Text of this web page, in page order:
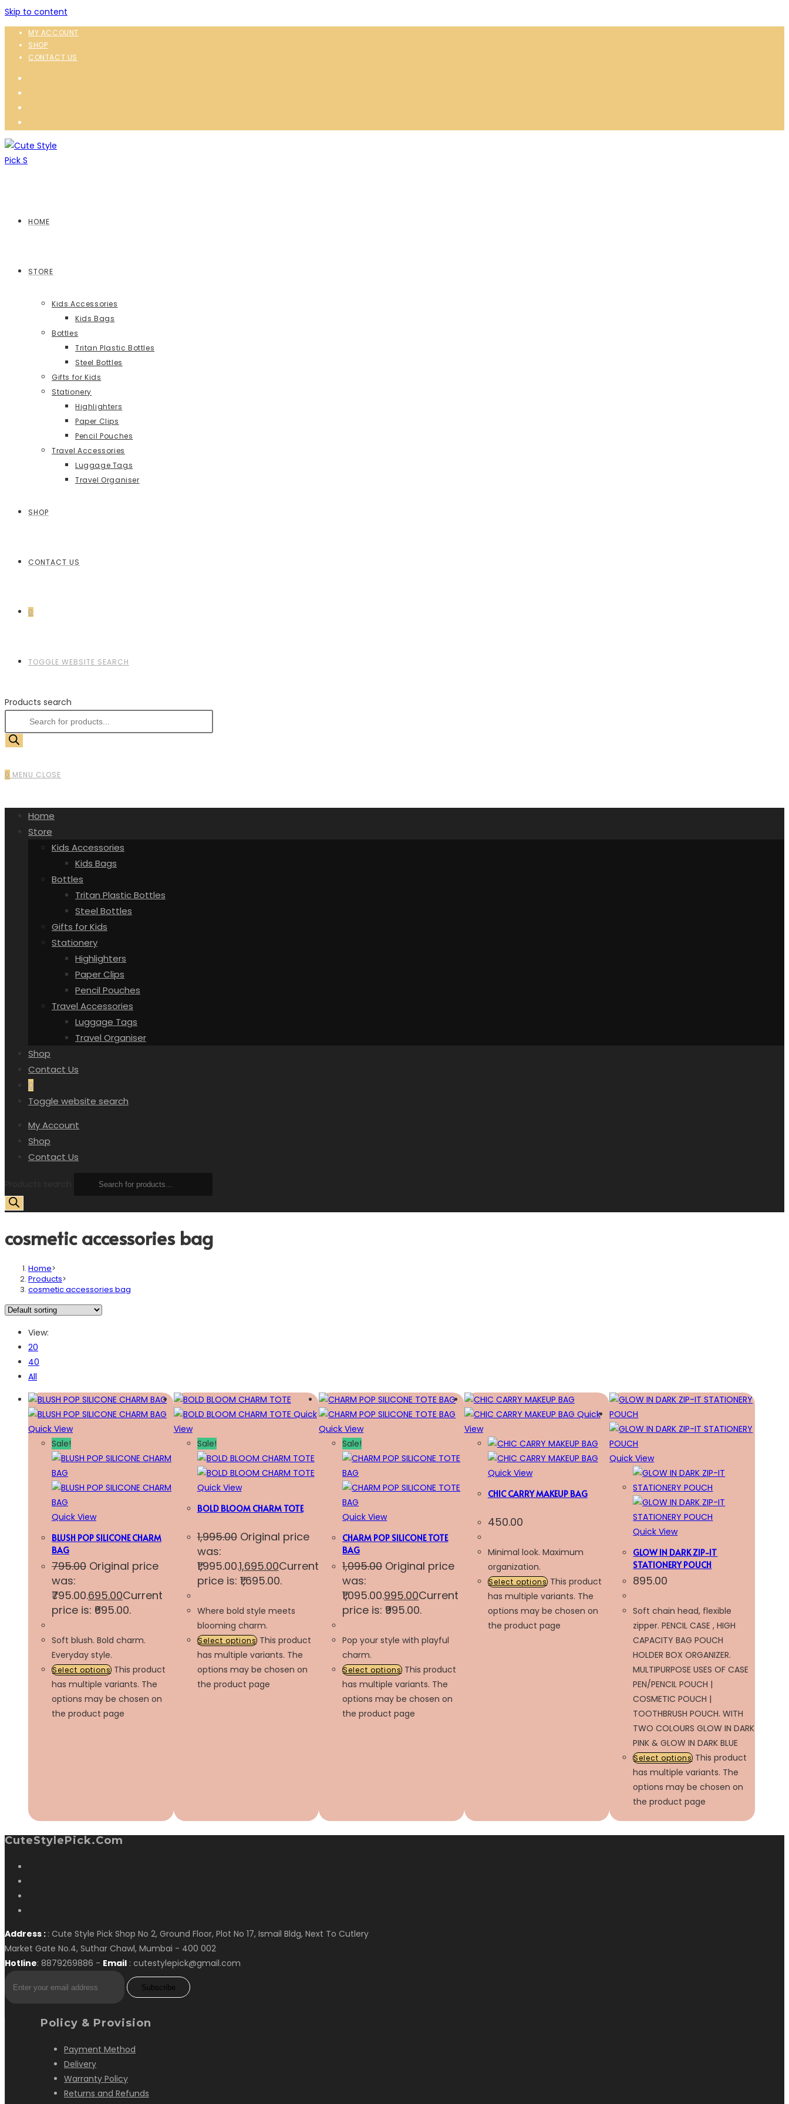
Skip to content
MY ACCOUNT
SHOP
CONTACT US
HOME
STORE
Kids Accessories
Kids Bags
Bottles
Tritan Plastic Bottles
Steel Bottles
Gifts for Kids
Stationery
Highlighters
Paper Clips
Pencil Pouches
Travel Accessories
Luggage Tags
Travel Organiser
SHOP
CONTACT US
0
TOGGLE WEBSITE SEARCH
Products search
0 MENU CLOSE
Home
Store
Kids Accessories
Kids Bags
Bottles
Tritan Plastic Bottles
Steel Bottles
Gifts for Kids
Stationery
Highlighters
Paper Clips
Pencil Pouches
Travel Accessories
Luggage Tags
Travel Organiser
Shop
Contact Us
0
Toggle website search
My Account
Shop
Contact Us
cosmetic accessories bag
Home>
Products>
cosmetic accessories bag
View:
20
40
All
Quick View
Sale!
Quick View
BLUSH POP SILICONE CHARM
BAG
795.00 Original price
was:
₹795.00.695.00Current
price is: ₹695.00.
Soft blush. Bold charm.
Everyday style.
Select options This product
has multiple variants. The
options may be chosen on
the product page
Quick
View
Sale!
Quick View
BOLD BLOOM CHARM TOTE
1,995.00 Original price
was:
₹1,995.00.1,695.00Current
price is: ₹1,695.00.
Where bold style meets
blooming charm.
Select options This product
has multiple variants. The
options may be chosen on
the product page
Quick View
Sale!
Quick View
CHARM POP SILICONE TOTE
BAG
1,095.00 Original price
was:
₹1,095.00.995.00Current
price is: ₹995.00.
Pop your style with playful
charm.
Select options This product
has multiple variants. The
options may be chosen on
the product page
Quick
View
Quick View
CHIC CARRY MAKEUP BAG
450.00
Minimal look. Maximum
organization.
Select options This product
has multiple variants. The
options may be chosen on
the product page
Quick View
Quick View
GLOW IN DARK ZIP-IT
STATIONERY POUCH
895.00
Soft chain head, flexible
zipper. PENCIL CASE , HIGH
CAPACITY BAG POUCH
HOLDER BOX ORGANIZER.
MULTIPURPOSE USES OF CASE
PEN/PENCIL POUCH |
COSMETIC POUCH |
TOOTHBRUSH POUCH. WITH
TWO COLOURS GLOW IN DARK
PINK & GLOW IN DARK BLUE
Select options This product
has multiple variants. The
options may be chosen on
the product page
CuteStylePick.com
Address : : Cute Style Pick Shop No 2, Ground Floor, Plot No 17, Ismail Bldg, Next To Cutlery
Market Gate No.4, Suthar Chawl, Mumbai - 400 002
Hotline: 8879269886 - Email : cutestylepick@gmail.com
Subscribe
Policy & Provision
Payment Method
Delivery
Warranty Policy
Returns and Refunds